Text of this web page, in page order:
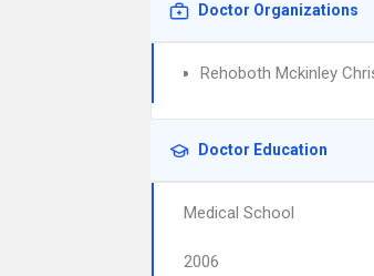
Doctor Organizations
Rehoboth Mckinley
Doctor Education
Medical School
2006